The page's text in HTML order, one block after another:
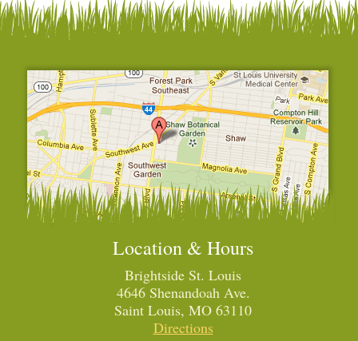
Location & Hours
Brightside St. Louis
4646 Shenandoah Ave.
Saint Louis, MO 63110
Directions